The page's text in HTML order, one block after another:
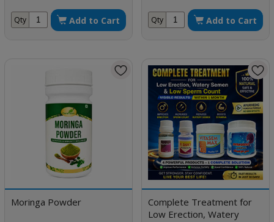
Qty Add to Cart Qty Add to Cart
Moringa Powder
Complete Treatment for
Low Erection, Watery